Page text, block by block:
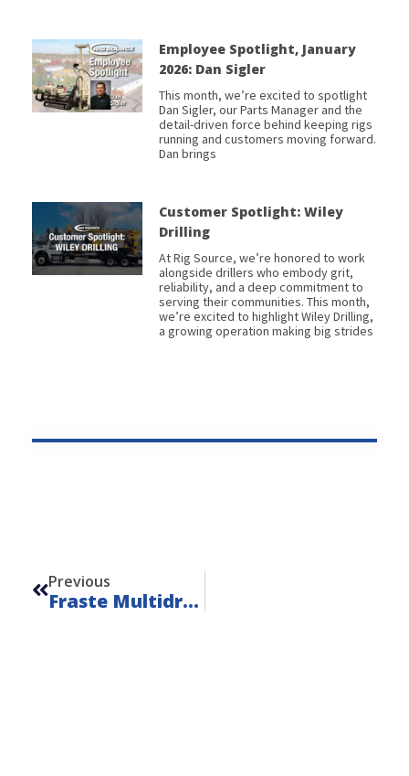
Employee Spotlight, January
2026: Dan Sigler
This month, we’re excited to spotlight
Dan Sigler, our Parts Manager and the
detail-driven force behind keeping rigs
running and customers moving forward.
Dan brings
Customer Spotlight: Wiley
Drilling
At Rig Source, we’re honored to work
alongside drillers who embody grit,
reliability, and a deep commitment to
serving their communities. This month,
we’re excited to highlight Wiley Drilling,
a growing operation making big strides
Previous
Fraste Multidrill SL – Unit 24112